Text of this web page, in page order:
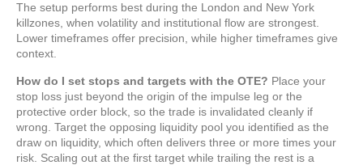
The setup performs best during the London and New York
killzones, when volatility and institutional flow are strongest.
Lower timeframes offer precision, while higher timeframes give
context.
How do I set stops and targets with the OTE? Place your
stop loss just beyond the origin of the impulse leg or the
protective order block, so the trade is invalidated cleanly if
wrong. Target the opposing liquidity pool you identified as the
draw on liquidity, which often delivers three or more times your
risk. Scaling out at the first target while trailing the rest is a